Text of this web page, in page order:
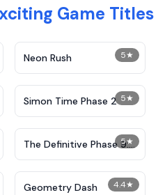
Game Titles
5★
Neon Rush
5★
Simon Time Phase 2
5★
The Definitive Phase 9:
Demolition
4.4★
Geometry Dash